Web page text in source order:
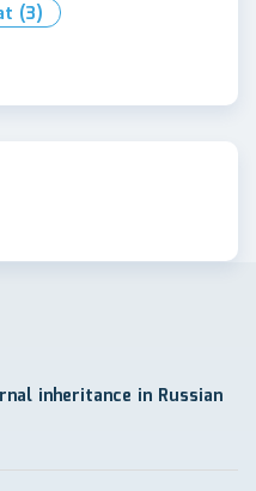
(3)
inheritance in Russian